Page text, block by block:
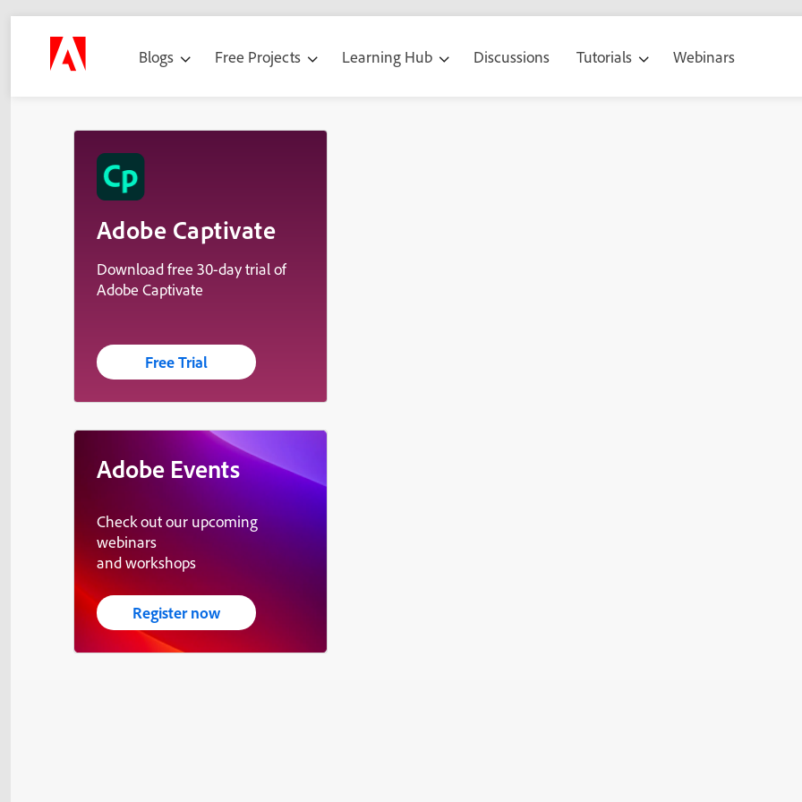
Blogs Free Projects Learning Hub Discussions Tutorials Webinars
Adobe Captivate
Download free 30-day trial of
Adobe Captivate
Free Trial
Adobe Events
Check out our upcoming
webinars
and workshops
Register now